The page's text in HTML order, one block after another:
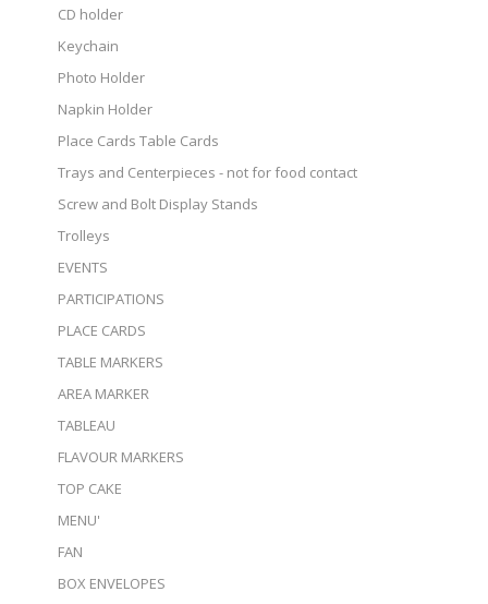
CD holder
Keychain
Photo Holder
Napkin Holder
Place Cards Table Cards
Trays and Centerpieces - not for food contact
Screw and Bolt Display Stands
Trolleys
EVENTS
PARTICIPATIONS
PLACE CARDS
TABLE MARKERS
AREA MARKER
TABLEAU
FLAVOUR MARKERS
TOP CAKE
MENU'
FAN
BOX ENVELOPES